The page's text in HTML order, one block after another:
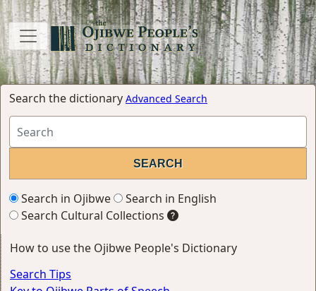
Search the dictionary Advanced Search
Search in Ojibwe
Search in English
Search Cultural Collections
How to use the Ojibwe People's Dictionary
Search Tips